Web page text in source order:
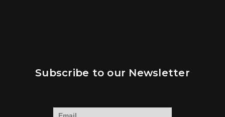
Subscribe to our Newsletter